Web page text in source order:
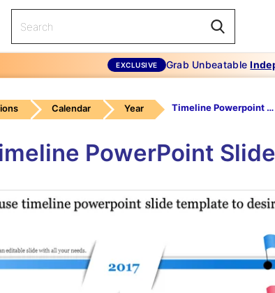
EXCLUSIVE Grab Unbeatable
Calendar Year Timeline Powerpoint Slide Template-To Use Timeline Powerpoint Slide Template To Desire
PowerPoint